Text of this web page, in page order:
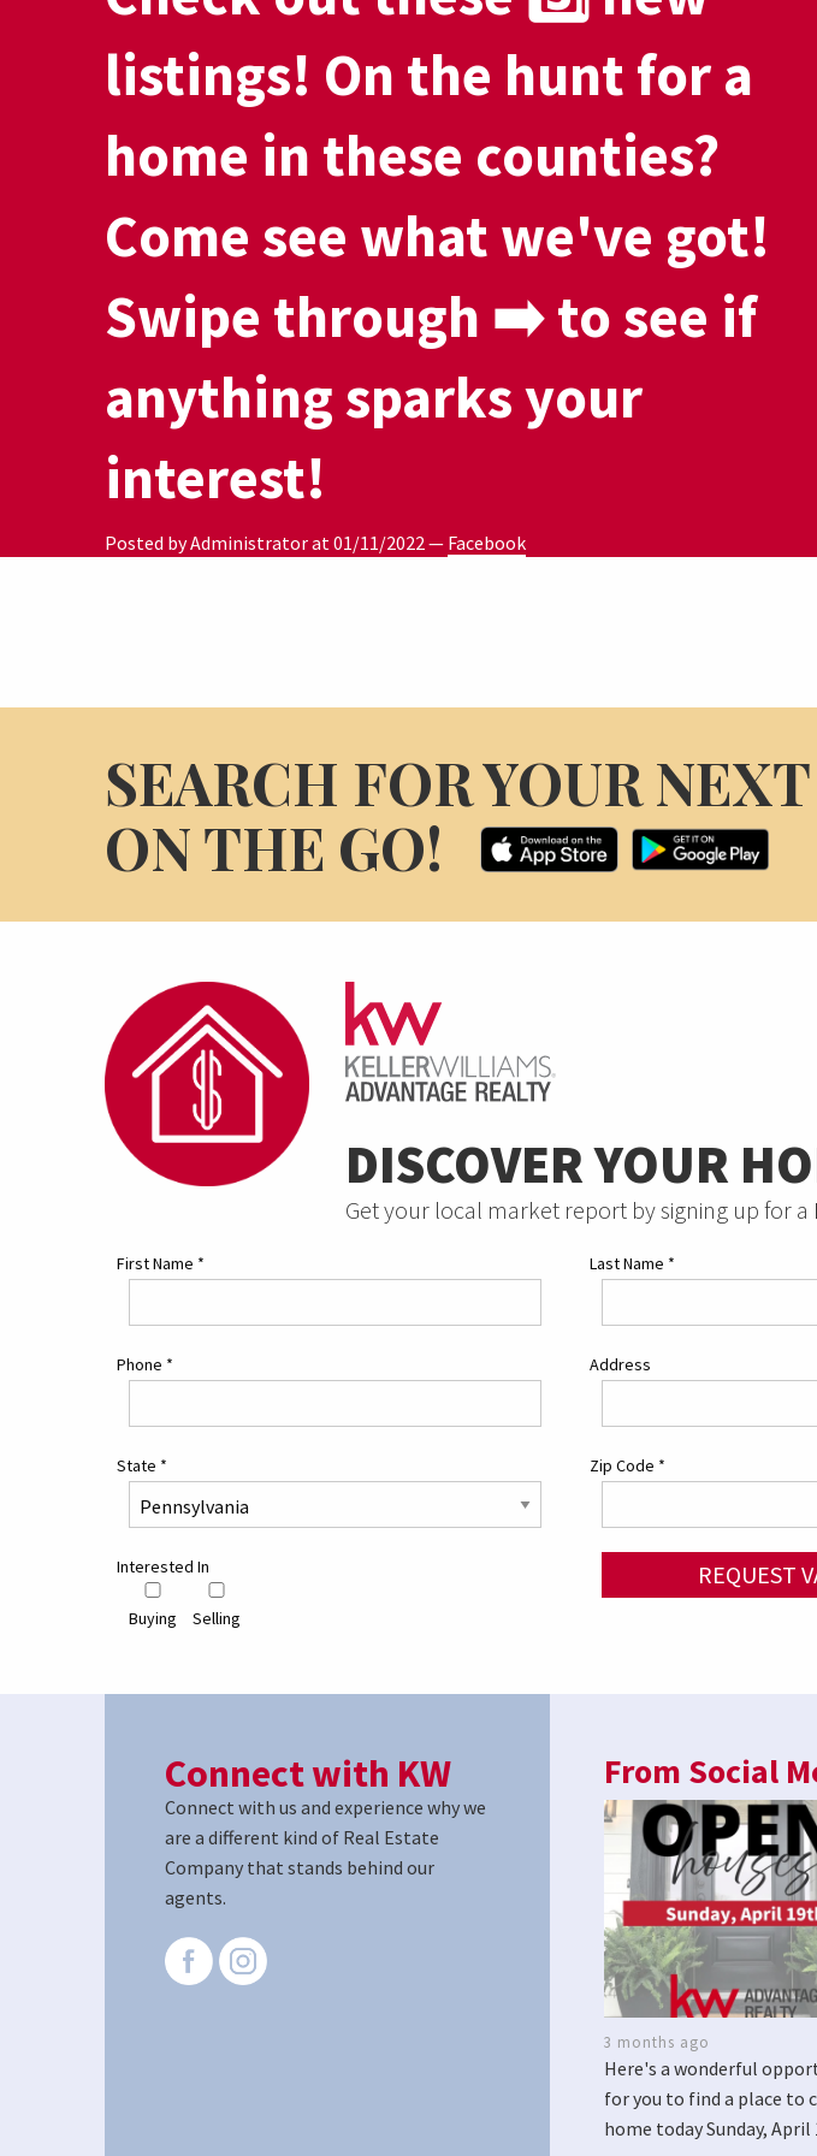
listings! On the hunt for a
home in these counties?
Come see what we've got!
Swipe through ➡️ to see if
anything sparks your
interest!
Posted by Administrator at 01/11/2022— Facebook
SEARCH FOR YOUR
ON THE GO!
DISCOVER YOUR
Get your local market report by signing up for a
First Name * Last Name *
Phone * Address
State * Zip Code *
Interested In
Buying Selling
REQUEST
Connect with KW
Connect with us and experience why we
are a different kind of Real Estate
Company that stands behind our
agents.
From Social
3 months ago
Here's a wonderful
for you to find a place to
home today Sunday, April